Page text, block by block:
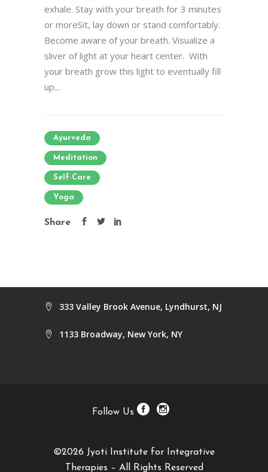
exhale. Stay with your breath for 3 minutes
or moreSit, lay down or stand comfortably.
Become aware of your breath. Visualize a
sliver of light at your heart center. With
your breath grow this light to eventually fill
up...
Ayurveda
Meditation
Self-Care
Yoga
Share
333 Valley Brook Avenue, Lyndhurst, NJ
1133 Broadway, New York, NY
Follow Us
©2026 Jyoti Institute for Integrative
Therapies – All Rights Reserved